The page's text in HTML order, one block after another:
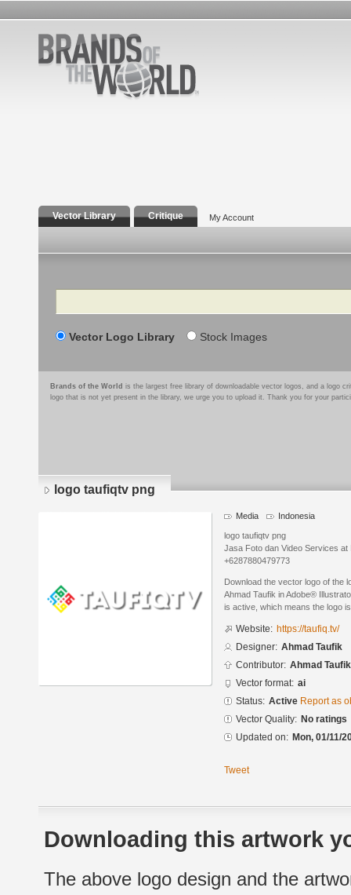
Vector Library Critique My Account
Search
Vector Logo Library Stock Images
Brands of the World is the largest free library of downloadable vector logos, and a logo
logo that is not yet present in the library, we urge you to upload it. Thank you for your
logo taufiqtv png
Media Indonesia
logo taufiqtv png
Jasa Foto dan Video Services
+6287880479773
Download the vector logo of the
Ahmad Taufik in Adobe®
is active, which means the logo
Website: https://taufiq.tv/
Designer: Ahmad Taufik
Contributor: Ahmad Taufik
Vector format: ai
Status: Active Report as
Vector Quality: No ratings
Updated on: Mon, 01/11/
Tweet
Downloading this artwork
The above logo design and the